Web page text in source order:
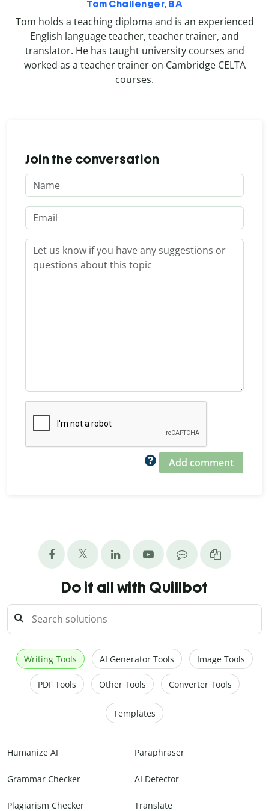
Tom Challenger, BA
Tom holds a teaching diploma and is an experienced
English language teacher, teacher trainer, and
translator. He has taught university courses and
worked as a teacher trainer on Cambridge CELTA
courses.
Join the conversation
Add comment
Do it all with Quillbot
Writing Tools AI Generator Tools Image Tools
PDF Tools Other Tools Converter Tools
Templates
Humanize AI Paraphraser
Grammar Checker AI Detector
Plagiarism Checker Translate